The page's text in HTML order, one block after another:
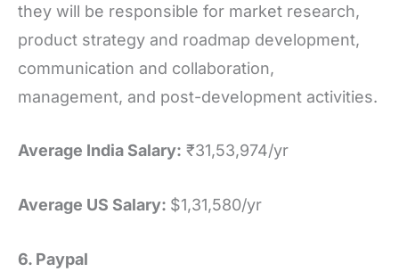
they will be responsible for market research,
product strategy and roadmap development,
communication and collaboration,
management, and post-development activities.
Average India Salary: ₹31,53,974/yr
Average US Salary: $1,31,580/yr
6. Paypal